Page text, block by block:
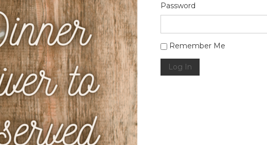
Password
Alternative:
Remember Me
Log In